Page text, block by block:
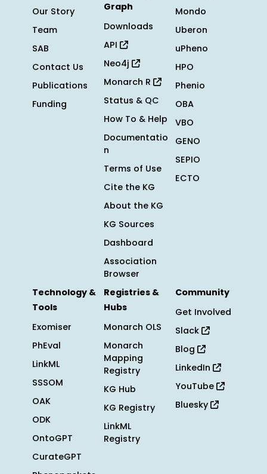
Our Story
Team
SAB
Contact Us
Publications
Funding
Graph
Downloads
API
Neo4j
Monarch R
Status & QC
How To & Help
Documentatio
n
Terms of Use
Cite the KG
About the KG
KG Sources
Dashboard
Association
Browser
Mondo
Uberon
uPheno
HPO
Phenio
OBA
VBO
GENO
SEPIO
ECTO
Technology &
Tools
Exomiser
PhEval
LinkML
SSSOM
OAK
ODK
OntoGPT
CurateGPT
Registries &
Hubs
Monarch OLS
Monarch
Mapping
Registry
KG Hub
KG Registry
LinkML
Registry
Community
Get Involved
Slack
Blog
LinkedIn
YouTube
Bluesky